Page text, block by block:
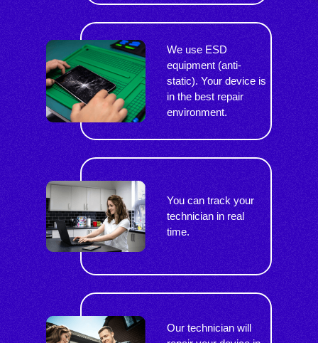
We use ESD
equipment (anti-
static). Your device is
in the best repair
environment.
You can track your
technician in real
time.
Our technician will